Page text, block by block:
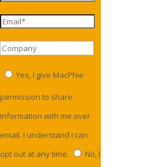
Yes, I give MacPhie
permission to share
information with me over
email. I understand I can
opt out at any time.
No, I